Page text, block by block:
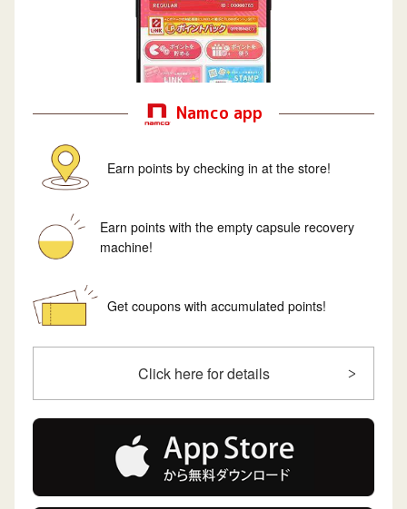
Namco app
Earn points by checking in at the store!
Earn points with the empty capsule recovery
machine!
Get coupons with accumulated points!
Click here for details